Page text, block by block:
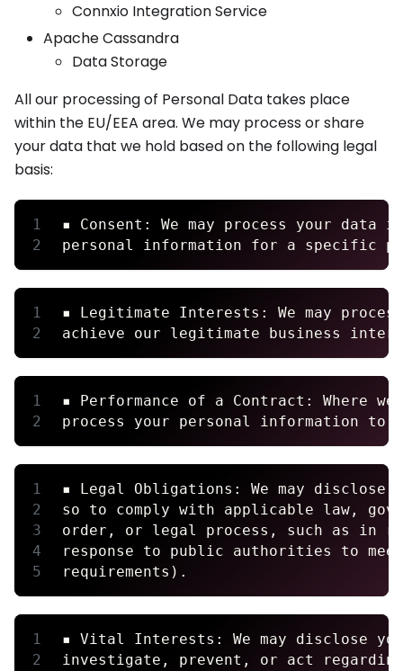
Connxio Integration Service
Apache Cassandra
Data Storage
All our processing of Personal Data takes place
within the EU/EEA area. We may process or share
your data that we hold based on the following legal
basis:
▪ Consent: We may process your
personal information for a specific
▪ Legitimate Interests: We may
achieve our legitimate business
▪ Performance of a Contract: Where
process your personal information
▪ Legal Obligations: We may
so to comply with applicable law,
order, or legal process, such as in
response to public authorities to
requirements).
▪ Vital Interests: We may disclose
investigate, prevent, or act